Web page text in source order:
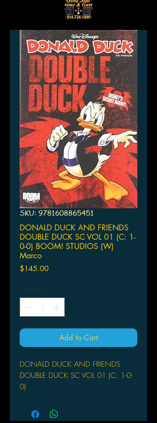
SKU: 9781608865451
DONALD DUCK AND FRIENDS
DOUBLE DUCK SC VOL 01 (C: 1-
0-0) BOOM! STUDIOS (W)
Marco
$145.00Price
Quantity *
Add to Cart
DONALD DUCK AND FRIENDS
DOUBLE DUCK SC VOL 01 (C: 1-0-
0)
(W) Marco Bosco, Fausto Vataliano
(A) Various (CA) Magic Eye Studios